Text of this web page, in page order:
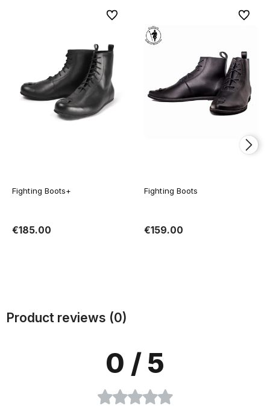
Fighting Boots+
€185.00
To favorites
Fighting Boots
€159.00
To
Product reviews (0)
0 / 5